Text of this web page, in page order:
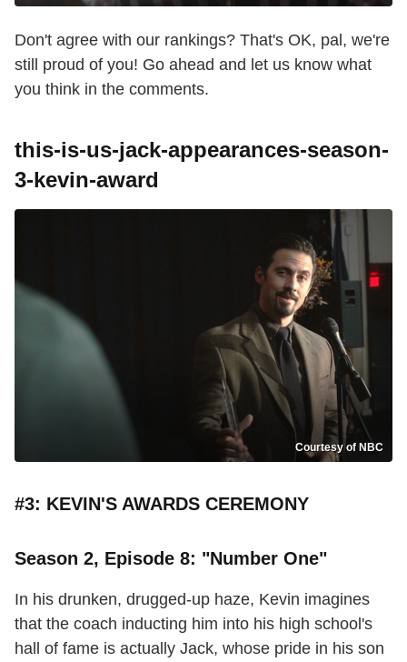
Don't agree with our rankings? That's OK, pal, we're
still proud of you! Go ahead and let us know what
you think in the comments.
this-is-us-jack-appearances-season-
3-kevin-award
Courtesy of NBC
#3: KEVIN'S AWARDS CEREMONY
Season 2, Episode 8: "Number One"
In his drunken, drugged-up haze, Kevin imagines
that the coach inducting him into his high school's
hall of fame is actually Jack, whose pride in his son